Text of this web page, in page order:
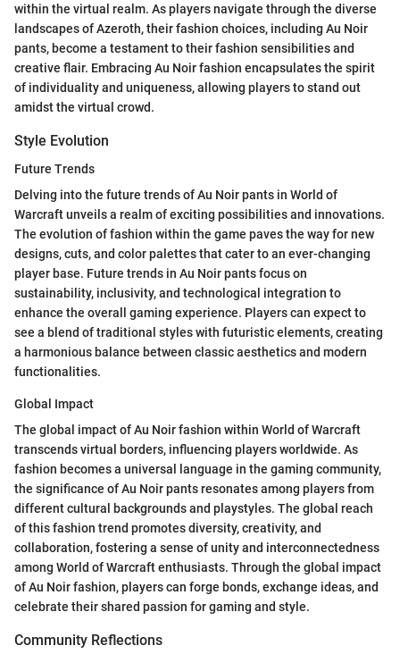
within the virtual realm. As players navigate through the diverse
landscapes of Azeroth, their fashion choices, including Au Noir
pants, become a testament to their fashion sensibilities and
creative flair. Embracing Au Noir fashion encapsulates the spirit
of individuality and uniqueness, allowing players to stand out
amidst the virtual crowd.
Style Evolution
Future Trends
Delving into the future trends of Au Noir pants in World of
Warcraft unveils a realm of exciting possibilities and innovations.
The evolution of fashion within the game paves the way for new
designs, cuts, and color palettes that cater to an ever-changing
player base. Future trends in Au Noir pants focus on
sustainability, inclusivity, and technological integration to
enhance the overall gaming experience. Players can expect to
see a blend of traditional styles with futuristic elements, creating
a harmonious balance between classic aesthetics and modern
functionalities.
Global Impact
The global impact of Au Noir fashion within World of Warcraft
transcends virtual borders, influencing players worldwide. As
fashion becomes a universal language in the gaming community,
the significance of Au Noir pants resonates among players from
different cultural backgrounds and playstyles. The global reach
of this fashion trend promotes diversity, creativity, and
collaboration, fostering a sense of unity and interconnectedness
among World of Warcraft enthusiasts. Through the global impact
of Au Noir fashion, players can forge bonds, exchange ideas, and
celebrate their shared passion for gaming and style.
Community Reflections